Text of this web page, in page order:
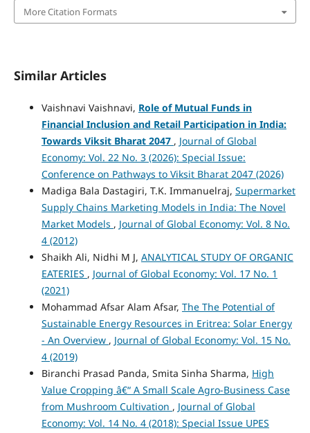
More Citation Formats
Similar Articles
Vaishnavi Vaishnavi, Role of Mutual Funds in
Financial Inclusion and Retail Participation in India:
Towards Viksit Bharat 2047 , Journal of Global
Economy: Vol. 22 No. 3 (2026): Special Issue:
Conference on Pathways to Viksit Bharat 2047 (2026)
Madiga Bala Dastagiri, T.K. Immanuelraj, Supermarket
Supply Chains Marketing Models in India: The Novel
Market Models , Journal of Global Economy: Vol. 8 No.
4 (2012)
Shaikh Ali, Nidhi M J, ANALYTICAL STUDY OF ORGANIC
EATERIES , Journal of Global Economy: Vol. 17 No. 1
(2021)
Mohammad Afsar Alam Afsar, The The Potential of
Sustainable Energy Resources in Eritrea: Solar Energy
- An Overview , Journal of Global Economy: Vol. 15 No.
4 (2019)
Biranchi Prasad Panda, Smita Sinha Sharma, High
Value Cropping â€“ A Small Scale Agro-Business Case
from Mushroom Cultivation , Journal of Global
Economy: Vol. 14 No. 4 (2018): Special Issue UPES